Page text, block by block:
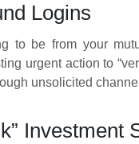
Logins
to be from your
urgent action to
unsolicited
Investment